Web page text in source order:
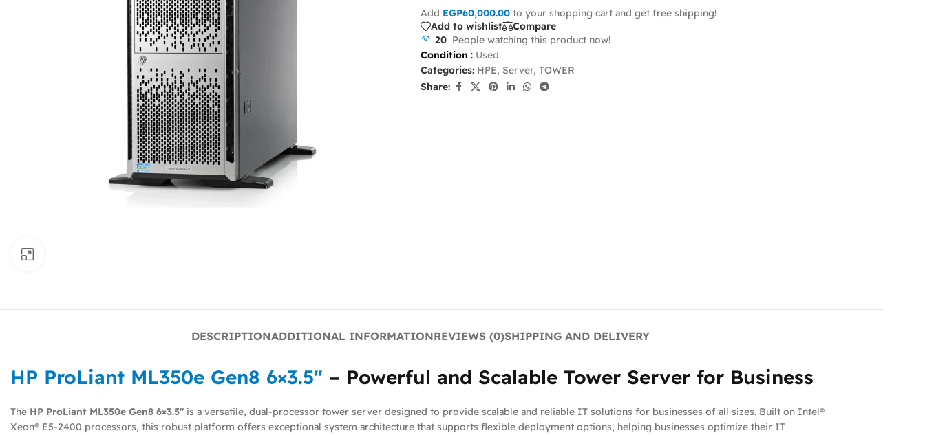
Add EGP60,000.00 to your shopping cart and get free shipping!
Add to wishlist
Compare
20 People watching this product now!
Condition : Used
Categories: HPE, Server, TOWER
Share:
DESCRIPTIONADDITIONAL INFORMATIONREVIEWS (0)SHIPPING AND DELIVERY
HP ProLiant ML350e Gen8 6×3.5″ – Powerful and Scalable Tower Server for Business
The HP ProLiant ML350e Gen8 6×3.5″ is a versatile, dual-processor tower server designed to provide scalable and reliable IT solutions for businesses of all sizes. Built on Intel®
Xeon® E5-2400 processors, this robust platform offers exceptional system architecture that supports flexible deployment options, helping businesses optimize their IT